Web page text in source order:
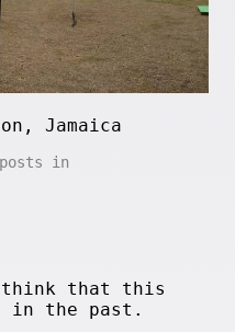
Jamaica
in
think that this
in the past.